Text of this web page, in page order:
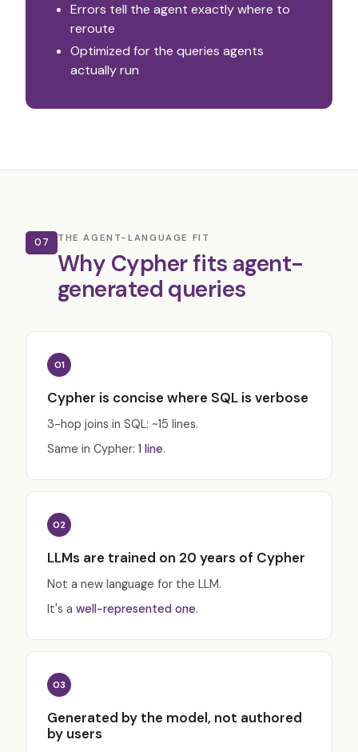
Errors tell the agent exactly where to
reroute
Optimized for the queries agents
actually run
07 THE AGENT-LANGUAGE FIT
Why Cypher fits agent-
generated queries
01
Cypher is concise where SQL is verbose
3-hop joins in SQL: ~15 lines.
Same in Cypher: 1 line.
02
LLMs are trained on 20 years of Cypher
Not a new language for the LLM.
It's a well-represented one.
03
Generated by the model, not authored
by users